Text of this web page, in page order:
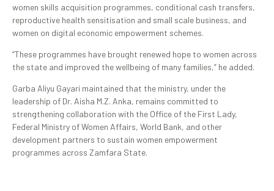
women skills acquisition programmes, conditional cash transfers,
reproductive health sensitisation and small scale business, and
women on digital economic empowerment schemes.
“These programmes have brought renewed hope to women across
the state and improved the wellbeing of many families,” he added.
Garba Aliyu Gayari maintained that the ministry, under the
leadership of Dr. Aisha M.Z. Anka, remains committed to
strengthening collaboration with the Office of the First Lady,
Federal Ministry of Women Affairs, World Bank, and other
development partners to sustain women empowerment
programmes across Zamfara State.